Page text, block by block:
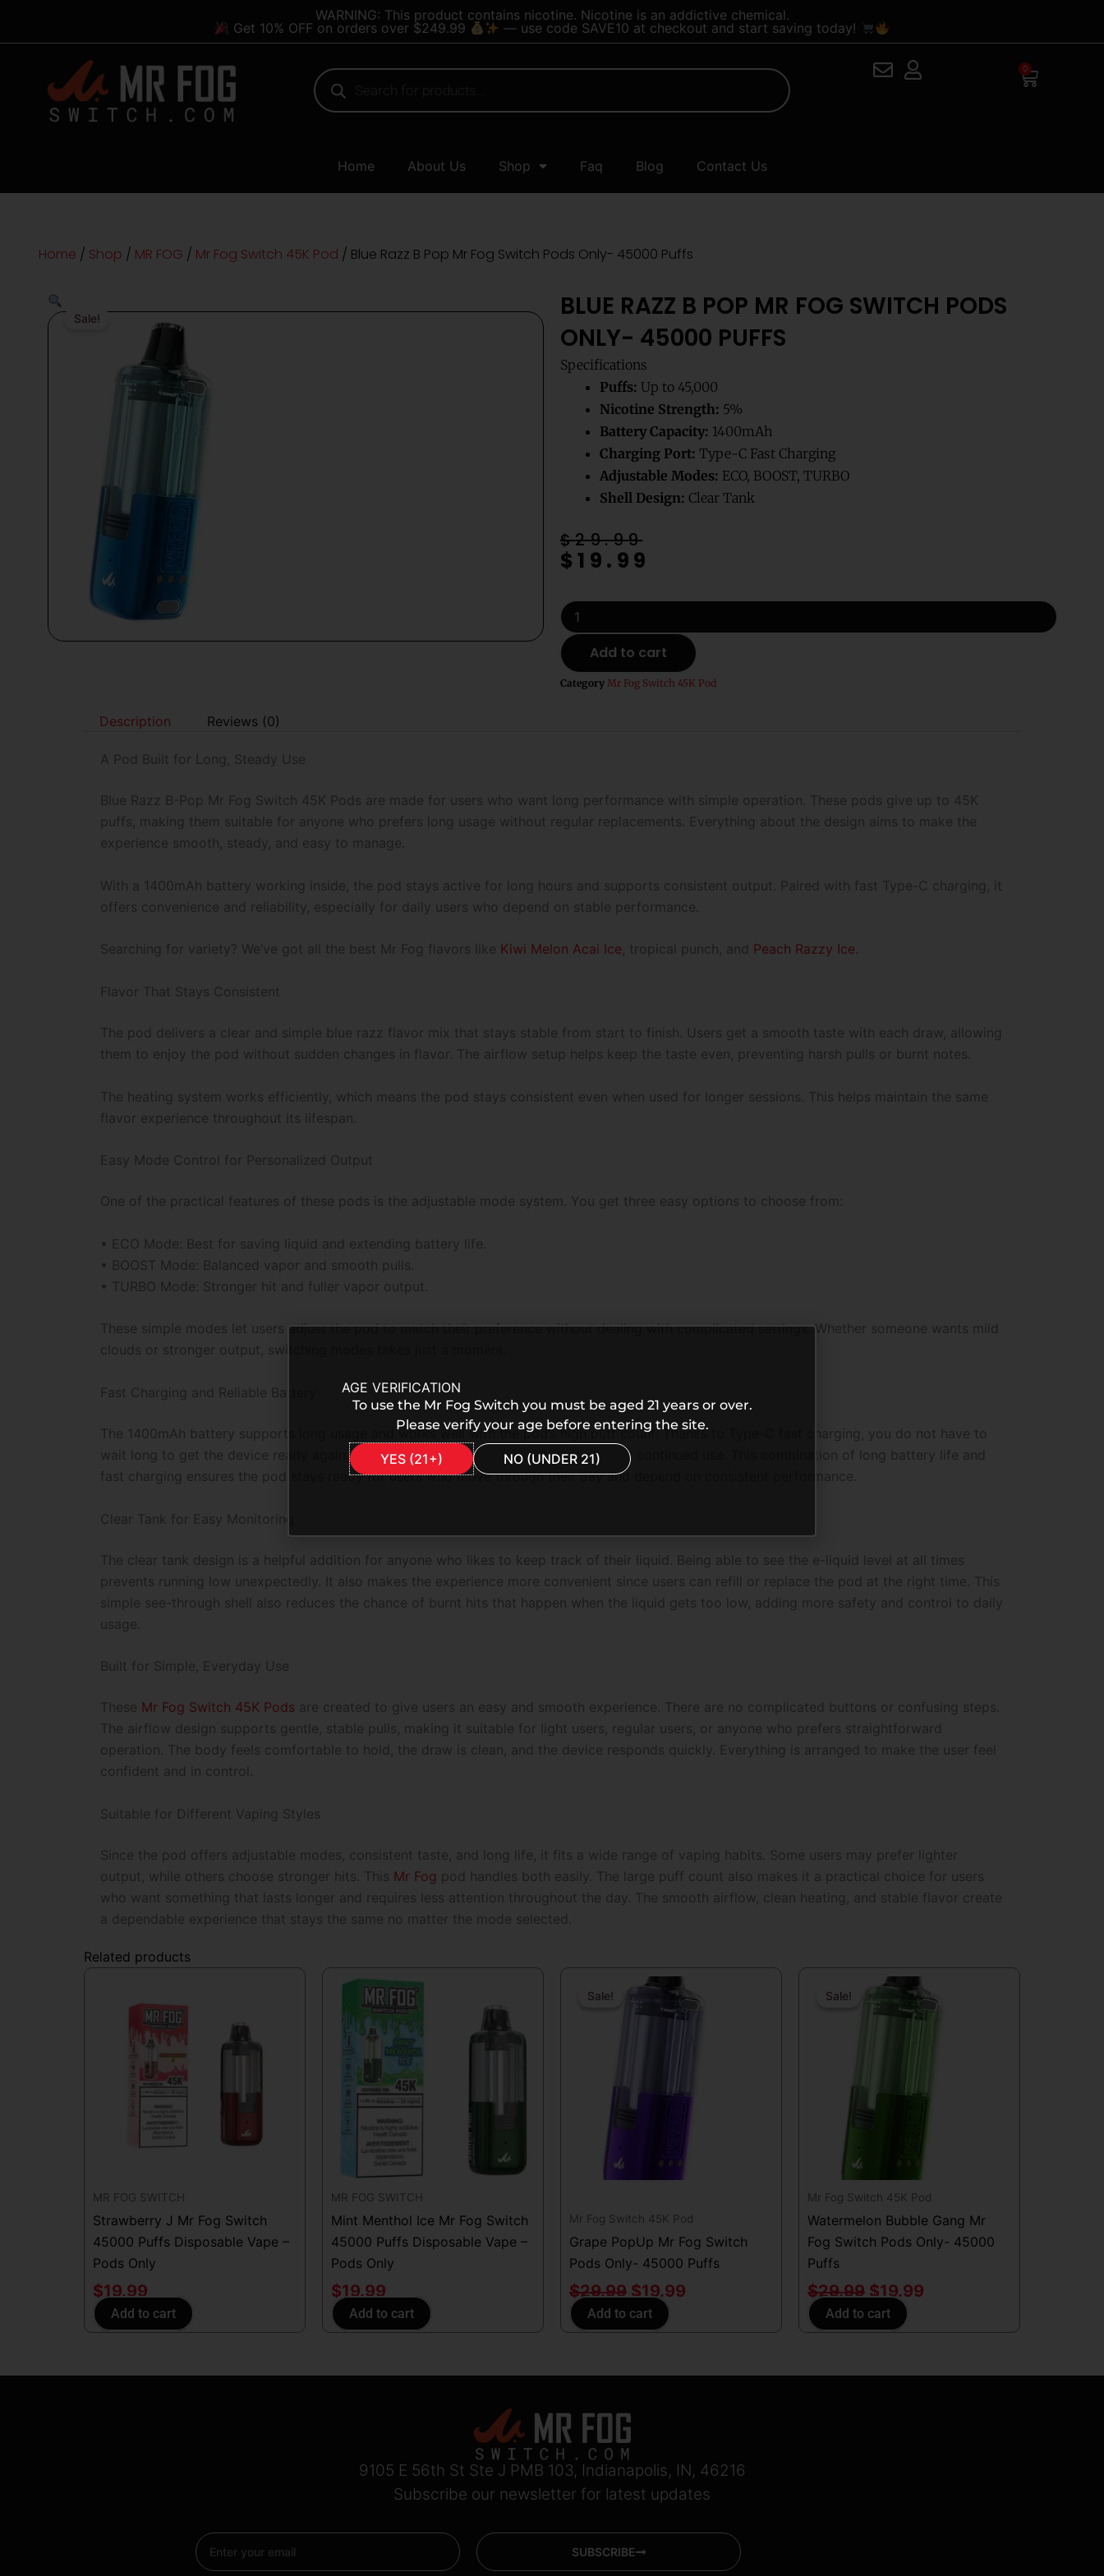
WARNING: This product contains nicotine. Nicotine is an addictive chemical.
Get 10% OFF on orders over $249.99
— use code SAVE10 at checkout and start saving today!
Products
search
0
Cart
Home About Us Shop Faq Blog Contact Us
Home / Shop / MR FOG / Mr Fog Switch 45K Pod / Blue Razz B Pop Mr Fog Switch Pods Only- 45000 Puffs
Sale!
BLUE RAZZ B POP MR FOG SWITCH PODS
ONLY- 45000 PUFFS
Specifications
Puffs: Up to 45,000
Nicotine Strength: 5%
Battery Capacity: 1400mAh
Charging Port: Type-C Fast Charging
Adjustable Modes: ECO, BOOST, TURBO
Shell Design: Clear Tank
$29.99
Original
price
$29.99.
$19.99
Current
price
$19.99.
Blue
Razz
B
Pop
Mr
Fog
Add to cart
Category Mr Fog Switch 45K Pod
Description Reviews (0)
A Pod Built for Long, Steady Use
Blue Razz B-Pop Mr Fog Switch 45K Pods are made for users who want long performance with simple operation. These pods give up to 45K
puffs, making them suitable for anyone who prefers long usage without regular replacements. Everything about the design aims to make the
experience smooth, steady, and easy to manage.
With a 1400mAh battery working inside, the pod stays active for long hours and supports consistent output. Paired with fast Type-C charging, it
offers convenience and reliability, especially for daily users who depend on stable performance.
Searching for variety? We’ve got all the best Mr Fog flavors like Kiwi Melon Acai Ice, tropical punch, and Peach Razzy Ice.
Flavor That Stays Consistent
The pod delivers a clear and simple blue razz flavor mix that stays stable from start to finish. Users get a smooth taste with each draw, allowing
them to enjoy the pod without sudden changes in flavor. The airflow setup helps keep the taste even, preventing harsh pulls or burnt notes.
The heating system works efficiently, which means the pod stays consistent even when used for longer sessions. This helps maintain the same
flavor experience throughout its lifespan.
Easy Mode Control for Personalized Output
One of the practical features of these pods is the adjustable mode system. You get three easy options to choose from:
• ECO Mode: Best for saving liquid and extending battery life.
• BOOST Mode: Balanced vapor and smooth pulls.
• TURBO Mode: Stronger hit and fuller vapor output.
These simple modes let users adjust the pod to match their preference without dealing with complicated settings. Whether someone wants mild
clouds or stronger output, switching modes takes just a moment.
Fast Charging and Reliable Battery
The 1400mAh battery supports long usage and works well with the pod’s high puff count. Thanks to Type-C fast charging, you do not have to
wait long to get the device ready again. Even a quick charge gives enough power for continued use. This combination of long battery life and
fast charging ensures the pod stays ready for users who move through their day and depend on consistent performance.
Clear Tank for Easy Monitoring
The clear tank design is a helpful addition for anyone who likes to keep track of their liquid. Being able to see the e-liquid level at all times
prevents running low unexpectedly. It also makes the experience more convenient since users can refill or replace the pod at the right time. This
simple see-through shell also reduces the chance of burnt hits that happen when the liquid gets too low, adding more safety and control to daily
usage.
Built for Simple, Everyday Use
These Mr Fog Switch 45K Pods are created to give users an easy and smooth experience. There are no complicated buttons or confusing steps.
The airflow design supports gentle, stable pulls, making it suitable for light users, regular users, or anyone who prefers straightforward
operation. The body feels comfortable to hold, the draw is clean, and the device responds quickly. Everything is arranged to make the user feel
confident and in control.
Suitable for Different Vaping Styles
Since the pod offers adjustable modes, consistent taste, and long life, it fits a wide range of vaping habits. Some users may prefer lighter
output, while others choose stronger hits. This Mr Fog pod handles both easily. The large puff count also makes it a practical choice for users
who want something that lasts longer and requires less attention throughout the day. The smooth airflow, clean heating, and stable flavor create
a dependable experience that stays the same no matter the mode selected.
Related products
MR FOG SWITCH
Strawberry J Mr Fog Switch
45000 Puffs Disposable Vape –
Pods Only
$19.99
Add to cart
MR FOG SWITCH
Mint Menthol Ice Mr Fog Switch
45000 Puffs Disposable Vape –
Pods Only
$19.99
Add to cart
Sale!
Sale!
Mr Fog Switch 45K Pod
Grape PopUp Mr Fog Switch
Pods Only- 45000 Puffs
$29.99
Original
price
was:
$29.99.
$19.99
price
Add to cart
Sale!
Sale!
Mr Fog Switch 45K Pod
Watermelon Bubble Gang Mr
Fog Switch Pods Only- 45000
Puffs
$29.99
Original
price
was:
$29.99.
$19.99
price
is:
Add to cart
9105 E 56th St Ste J PMB 103, Indianapolis, IN, 46216
Subscribe our newsletter for latest updates
Email
SUBSCRIBE
AGE VERIFICATION
To use the Mr Fog Switch you must be aged 21 years or over.
Please verify your age before entering the site.
YES (21+) NO (UNDER 21)